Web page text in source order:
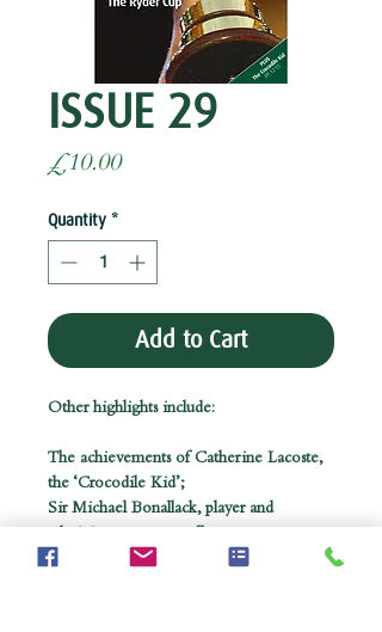
ISSUE 29
£10.00Price
Quantity *
Add to Cart
Other highlights include:
The achievements of Catherine Lacoste,
the ‘Crocodile Kid’;
Sir Michael Bonallack, player and
Tributes to Sandy Tatum and Peter